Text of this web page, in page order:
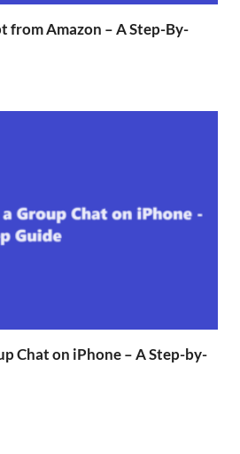
from Amazon – A Step-By-
Chat on iPhone – A Step-by-